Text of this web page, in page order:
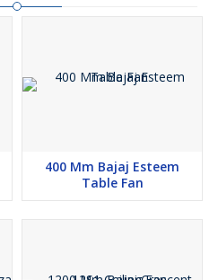
400 Mm Bajaj Esteem
Table Fan